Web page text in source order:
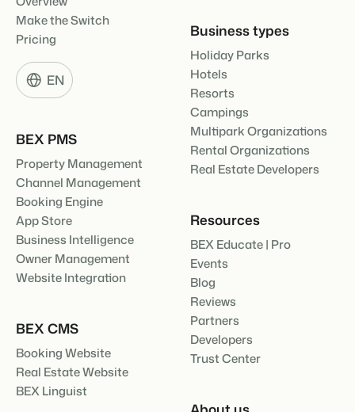
Make the Switch
Pricing
EN
BEX PMS
Property Management
Channel Management
Booking Engine
App Store
Business Intelligence
Owner Management
Website Integration
BEX CMS
Booking Website
Real Estate Website
BEX Linguist
Business types
Holiday Parks
Hotels
Resorts
Campings
Multipark Organizations
Rental Organizations
Real Estate Developers
Resources
BEX Educate | Pro
Events
Blog
Reviews
Partners
Developers
Trust Center